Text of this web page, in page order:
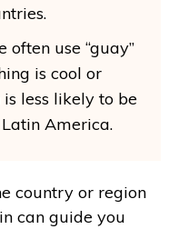
often use “guay”
is cool or
less likely to be
America.
country or region
can guide you